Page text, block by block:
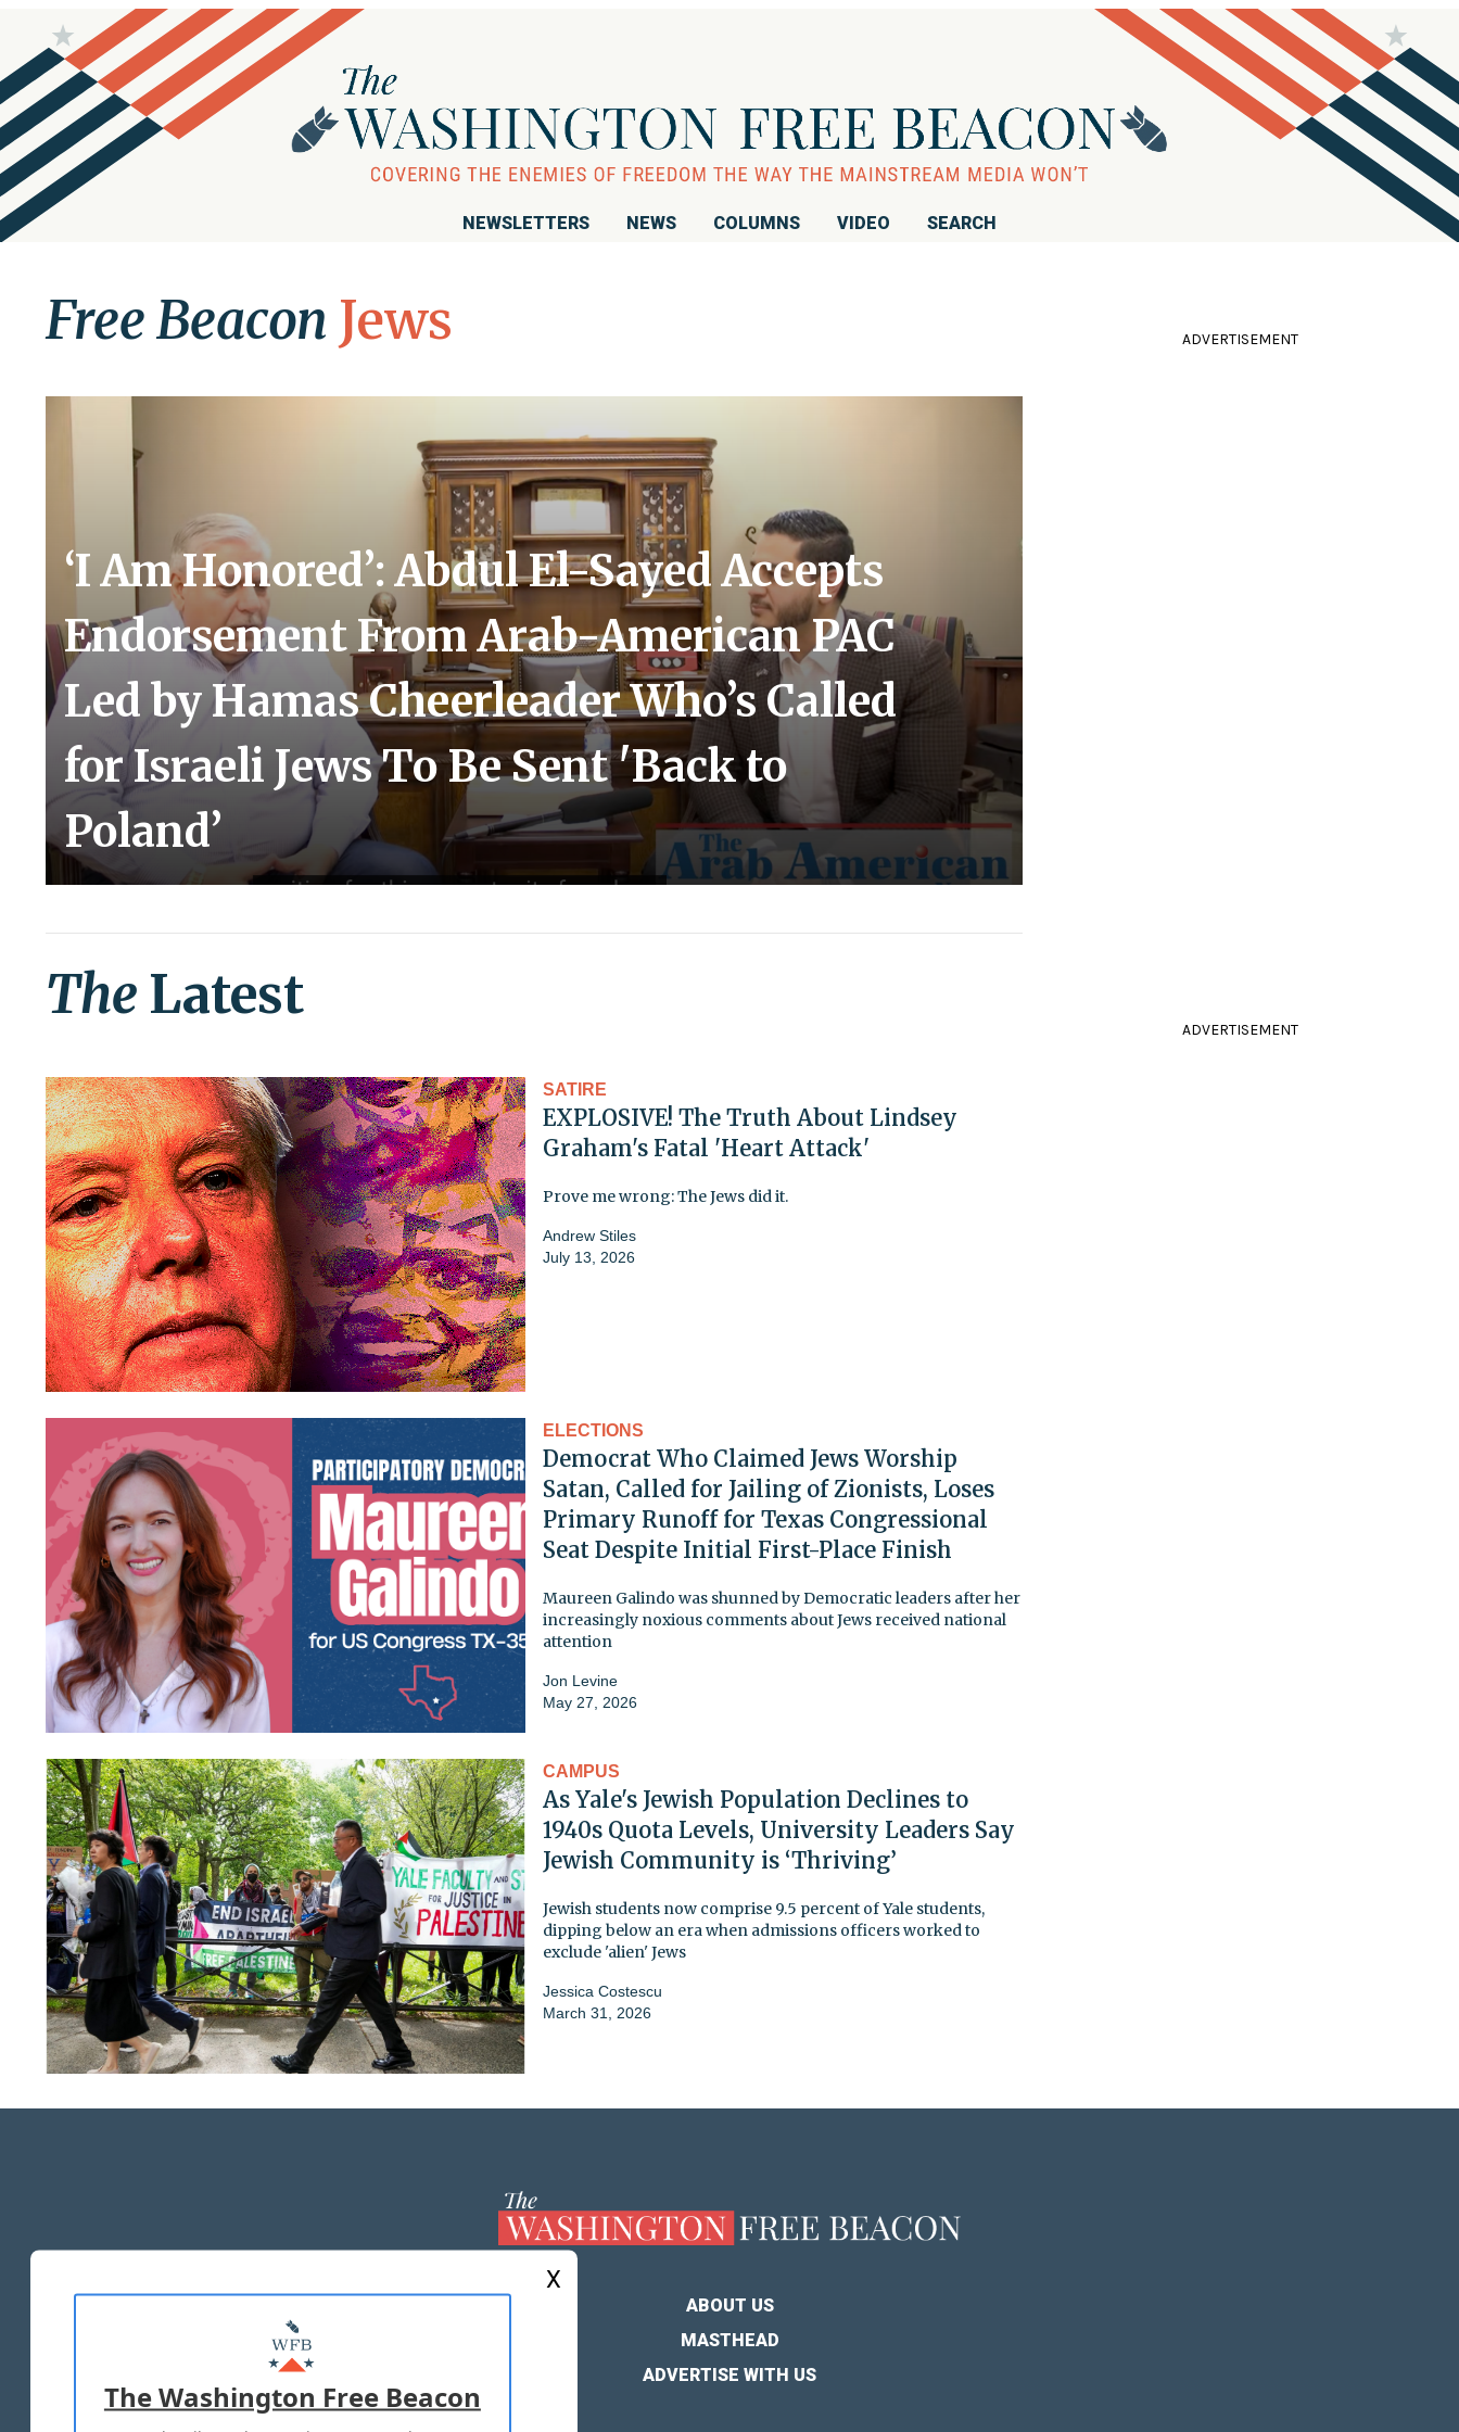
NEWSLETTERS NEWS COLUMNS VIDEO SEARCH
Free Beacon Jews
‘I Am Honored’: Abdul El-Sayed Accepts
Endorsement From Arab-American PAC
Led by Hamas Cheerleader Who’s Called
for Israeli Jews To Be Sent 'Back to
Poland’
The Latest
SATIRE
EXPLOSIVE! The Truth About Lindsey
Graham's Fatal 'Heart Attack'
Prove me wrong: The Jews did it.
Andrew Stiles
July 13, 2026
ELECTIONS
Democrat Who Claimed Jews Worship
Satan, Called for Jailing of Zionists, Loses
Primary Runoff for Texas Congressional
Seat Despite Initial First-Place Finish
Maureen Galindo was shunned by Democratic leaders after her
increasingly noxious comments about Jews received national
attention
Jon Levine
May 27, 2026
CAMPUS
As Yale's Jewish Population Declines to
1940s Quota Levels, University Leaders Say
Jewish Community is ‘Thriving’
Jewish students now comprise 9.5 percent of Yale students,
dipping below an era when admissions officers worked to
exclude 'alien' Jews
Jessica Costescu
March 31, 2026
ADVERTISEMENT
ADVERTISEMENT
ABOUT US
MASTHEAD
ADVERTISE WITH US
X
The Washington Free Beacon